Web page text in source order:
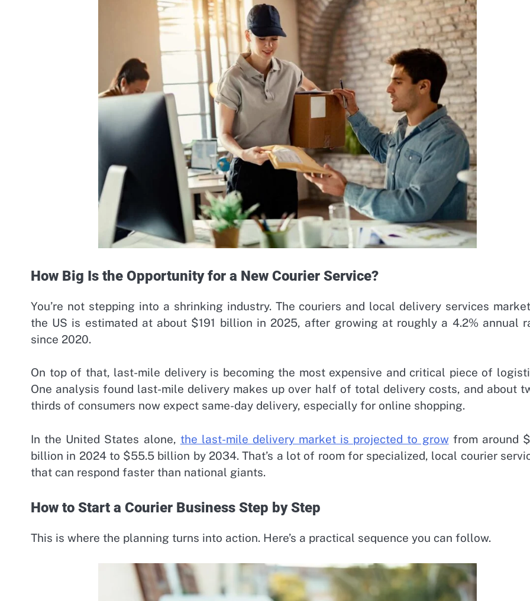
How Big Is the Opportunity for a New Courier Service?
You’re not stepping into a shrinking industry. The couriers and local delivery services
the US is estimated at about $191 billion in 2025, after growing at roughly a 4.2% annual
since 2020.
On top of that, last-mile delivery is becoming the most expensive and critical piece of
One analysis found last-mile delivery makes up over half of total delivery costs, and about
thirds of consumers now expect same-day delivery, especially for online shopping.
In the United States alone, the last-mile delivery market is projected to growfrom around
billion in 2024 to $55.5 billion by 2034. That’s a lot of room for specialized, local courier
that can respond faster than national giants.
How to Start a Courier Business Step by Step
This is where the planning turns into action. Here’s a practical sequence you can follow.